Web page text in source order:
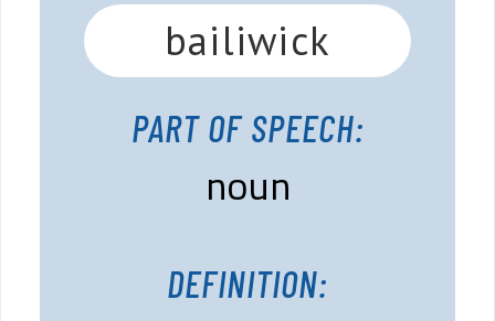
bailiwick
PART OF SPEECH:
noun
DEFINITION: